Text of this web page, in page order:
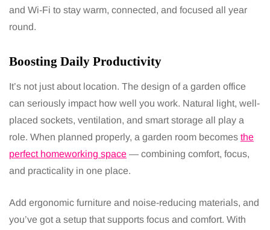
and Wi-Fi to stay warm, connected, and focused all year
round.
Boosting Daily Productivity
It’s not just about location. The design of a garden office
can seriously impact how well you work. Natural light, well-
placed sockets, ventilation, and smart storage all play a
role. When planned properly, a garden room becomes the
perfect homeworking space — combining comfort, focus,
and practicality in one place.
Add ergonomic furniture and noise-reducing materials, and
you’ve got a setup that supports focus and comfort. With